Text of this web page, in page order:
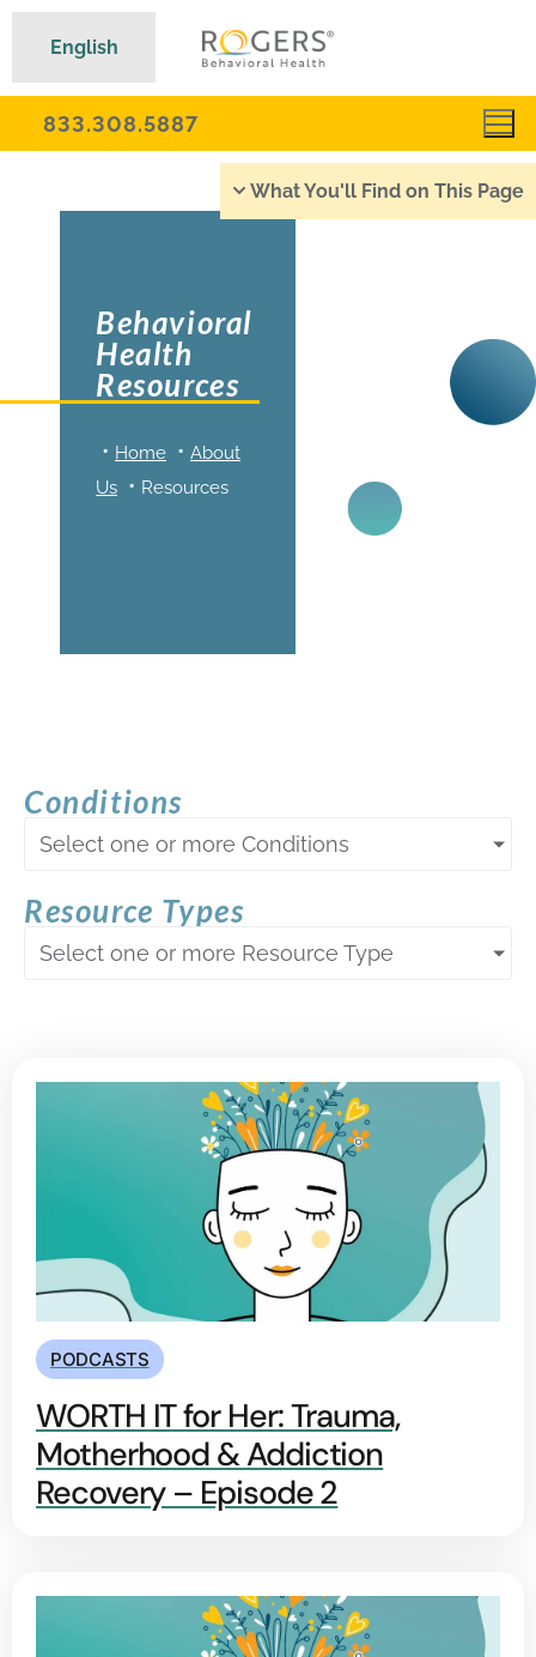
833.308.5887
What You'll Find on This Page
Behavioral
Health
Resources
Home
About
Us
Resources
Conditions
Select one or more Conditions
Resource Types
Select one or more Resource Type
PODCASTS
WORTH IT for Her: Trauma,
Motherhood & Addiction
Recovery – Episode 2
English